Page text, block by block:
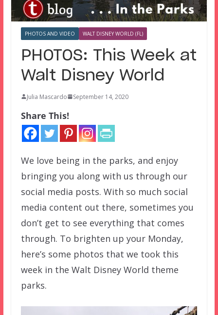
PHOTOS AND VIDEO WALT DISNEY WORLD (FL)
PHOTOS: This Week at
Walt Disney World
Julia Mascardo September 14, 2020
Share This!
We love being in the parks, and enjoy
bringing you along with us through our
social media posts. With so much social
media content out there, sometimes you
don’t get to see everything that comes
through. To brighten up your Monday,
here’s some photos that we took this
week in the Walt Disney World theme
parks.